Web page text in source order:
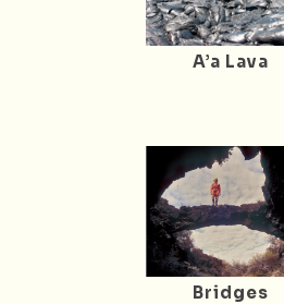
A’a Lava
Bridges